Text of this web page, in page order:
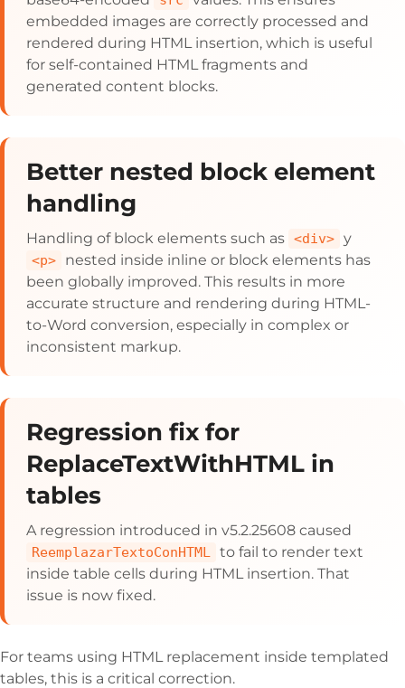
embedded images are correctly processed and
rendered during HTML insertion, which is useful
for self-contained HTML fragments and
generated content blocks.
Better nested block element
handling
Handling of block elements such as <div> y
<p>
nested inside inline or block elements has
been globally improved. This results in more
accurate structure and rendering during HTML-
to-Word conversion, especially in complex or
inconsistent markup.
Regression fix for
ReplaceTextWithHTML in
tables
A regression introduced in v5.2.25608 caused
ReemplazarTextoConHTML to fail to render text
inside table cells during HTML insertion. That
issue is now fixed.
For teams using HTML replacement inside templated
tables, this is a critical correction.